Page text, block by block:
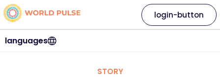
languages
login-button
STORY